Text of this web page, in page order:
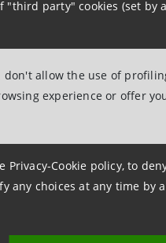
party" cookies (set by
allow the use of
experience or offer
Cookie policy, to
any choices at any time by
, the combined
figures), with the target
Sanpaolo’s client base
its service model.
, especially in